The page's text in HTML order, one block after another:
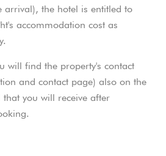
arrival), the hotel is entitled to
accommodation cost as
will find the property's contact
and contact page) also on the
you will receive after